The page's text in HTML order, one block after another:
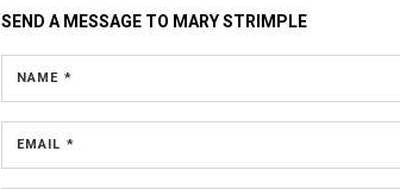
SEND A MESSAGE TO MARY STRIMPLE
NAME *
EMAIL *